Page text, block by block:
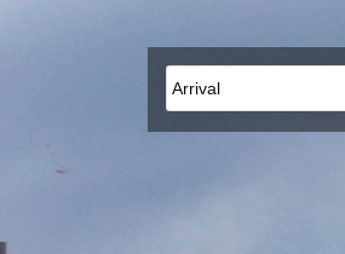
Arrival*